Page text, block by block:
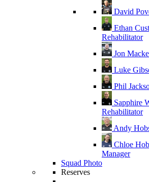
David
Ethan
Rehabilitator
Jon
Luke
Phil
Sapphire
Rehabilitator
Andy
Chloe
Manager
Squad Photo
Reserves